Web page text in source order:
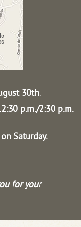
30th.
p.m./2:30 p.m.
Saturday.
for your